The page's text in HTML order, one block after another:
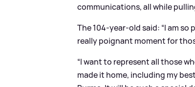
communications, all while
The 104-year-old said: “I am so
really poignant moment for
“I want to represent all those
made it home, including my